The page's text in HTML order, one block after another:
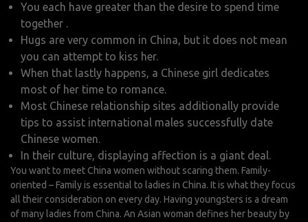
You each have greater than the desire to spend time
together .
Hugs are very common in China, but it does not mean
you can attempt to kiss her.
When that lastly happens, a Chinese girl dedicates
most of her time to romance.
Most Chinese relationship sites additionally provide
tips to assist international males successfully date
Chinese women.
In their culture, displaying affection is a giant deal.
You want to meet China women without scaring them. Family-
oriented – Family is essential to ladies in China. It is what they focus
all their consideration on every day. Having youngsters is a dream
of many ladies from China. An Asian woman defines her beauty by